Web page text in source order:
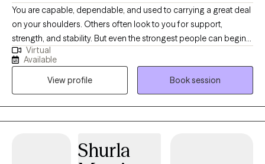
You are capable, dependable, and used to carrying a great deal
on your shoulders. Others often look to you for support,
strength, and stability. But even the strongest people can begin
to feel emotionally exhausted when stress becomes constant
and there is little time to rest, recover, or care for themselves. I
specialize in working with healthcare professionals, caregivers,
leaders, and high-achieving adults who are experiencing
burnout, chronic stress, anxiety, and emotional overwhelm. Many
of my clients are functioning well on the outside while internally
themselves, or uncertain about their sense of purpose. With
Virtual
Available
View profile
Book session
Shurla